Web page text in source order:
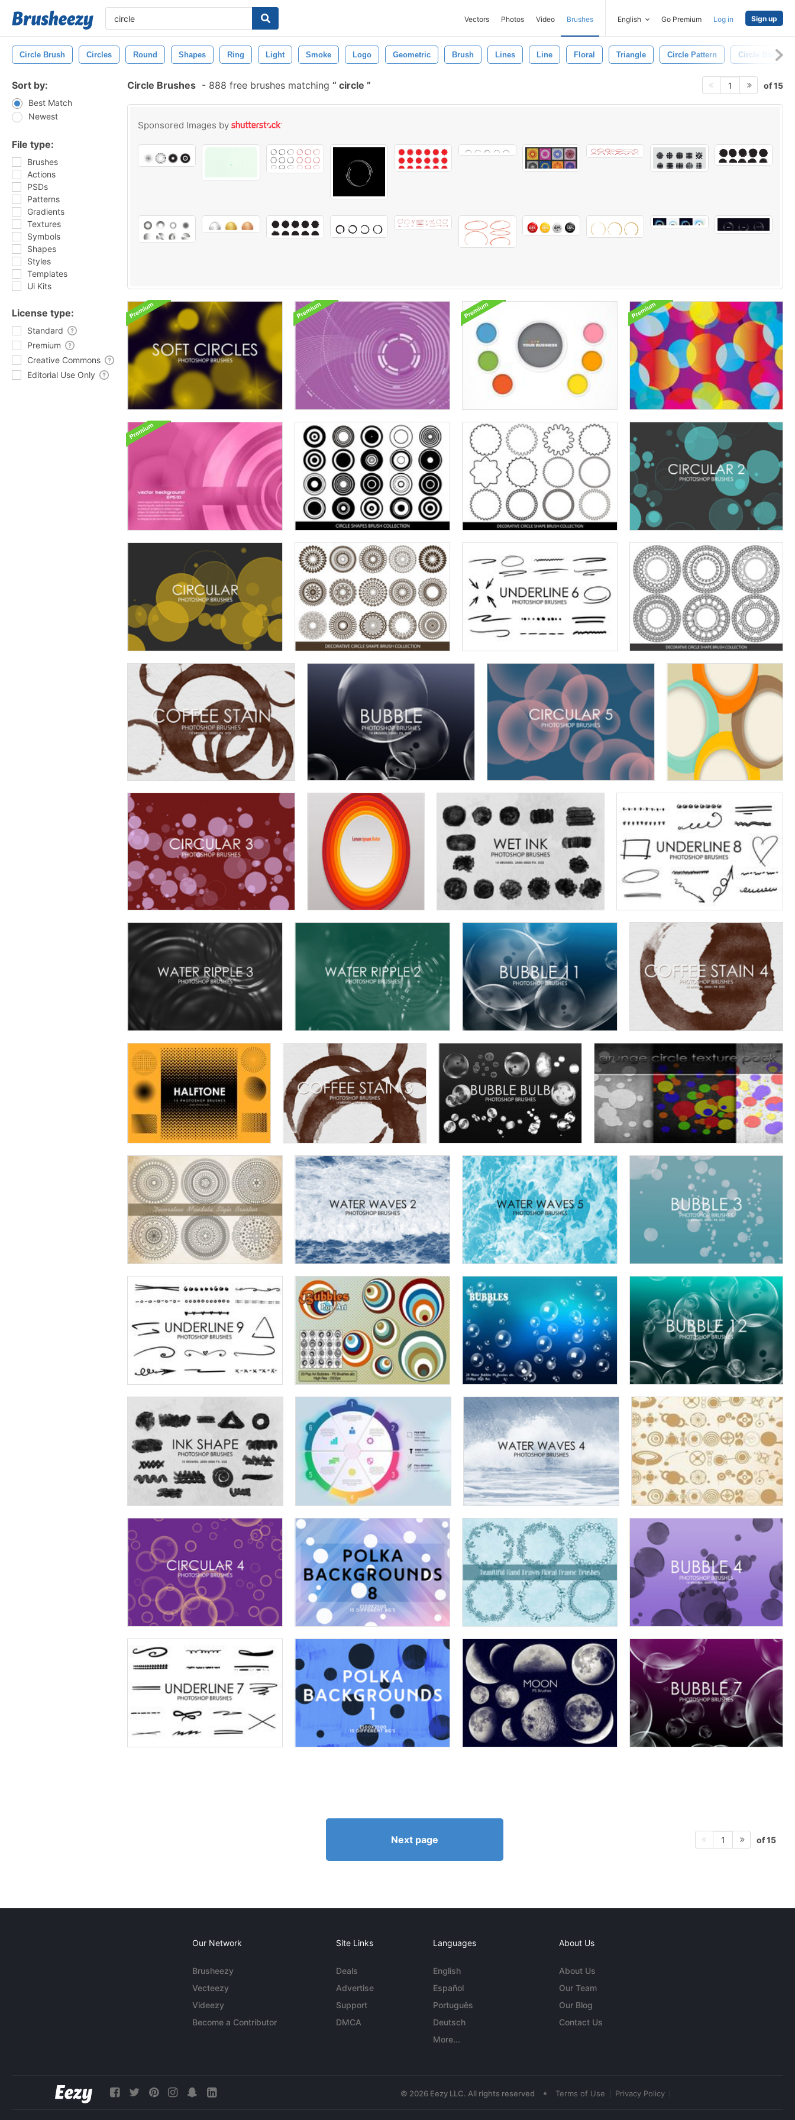
Vectors Photos Video Brushes English Go Premium Log in Sign up
Circle Brush Circles Round Shapes Ring Light Smoke Logo Geometric Brush Lines Line Floral Triangle Circle Pattern Circle
Sort by:
Best Match
Newest
File type:
Brushes
Actions
PSDs
Patterns
Gradients
Textures
Symbols
Shapes
Styles
Templates
Ui Kits
License type:
Standard
Premium
Creative Commons
Editorial Use Only
Circle Brushes - 888 free brushes matching circle 1 of 15
Sponsored Images by
Next page 1 of 15
Our Network
Brusheezy
Vecteezy
Videezy
Become a Contributor
Site Links
Deals
Advertise
Support
DMCA
Languages
English
Español
Português
Deutsch
More...
About Us
About Us
Our Team
Our Blog
Contact Us
© 2026 Eezy LLC. All rights reserved • Terms of Use Privacy Policy